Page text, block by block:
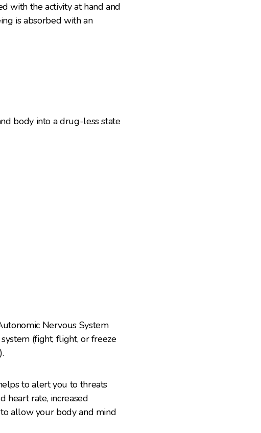
with the activity at hand and
is absorbed with an
body into a drug-less state
Nervous System
(fight, flight, or freeze
to alert you to threats
heart rate, increased
allow your body and mind